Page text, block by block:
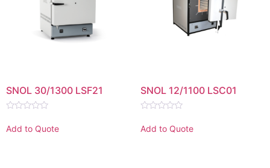
SNOL 30/1300 LSF21
0
out
Add to Quote
SNOL 12/1100 LSC01
0
out
Add to Quote